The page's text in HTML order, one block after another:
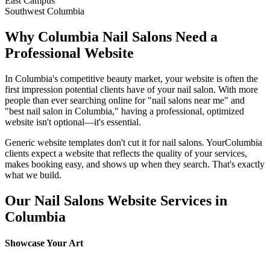
Southwest Columbia
Why Columbia Nail Salons Need a
Professional Website
In Columbia's competitive beauty market, your website is often the
first impression potential clients have of yournail salon. With more
people than ever searching online for "nail salons near me" and
"best nail salon in Columbia," having a professional, optimized
website isn't optional—it's essential.
Generic website templates don't cut it fornail salons. YourColumbia
clients expect a website that reflects the quality of your services,
makes booking easy, and shows up when they search. That's exactly
what we build.
Our Nail Salons Website Services in
Columbia
Showcase Your Art